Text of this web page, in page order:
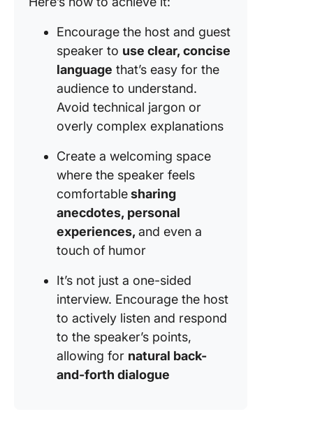
Encourage the host and guest
speaker to use clear, concise
language that’s easy for the
audience to understand.
Avoid technical jargon or
overly complex explanations
Create a welcoming space
where the speaker feels
comfortablesharing
anecdotes, personal
experiences, and even a
touch of humor
It’s not just a one-sided
interview. Encourage the host
to actively listen and respond
to the speaker’s points,
allowing for natural back-
and-forth dialogue